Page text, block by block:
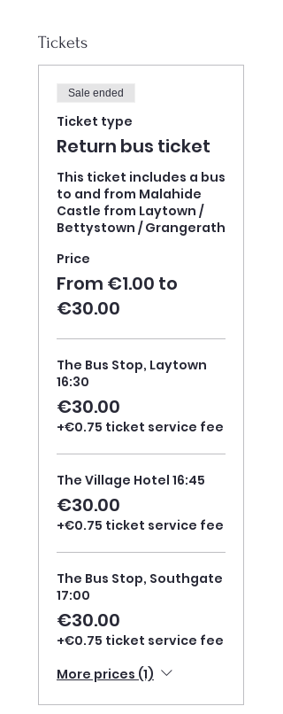
Tickets
Sale ended
Ticket type
Return bus ticket
This ticket includes a bus
to and from Malahide
Castle from Laytown /
Price
From €1.00 to
€30.00
The Bus Stop, Laytown
16:30
€30.00
+€0.75 ticket service fee
The Village Hotel 16:45
€30.00
+€0.75 ticket service fee
The Bus Stop, Southgate
17:00
€30.00
+€0.75 ticket service fee
More prices (1)